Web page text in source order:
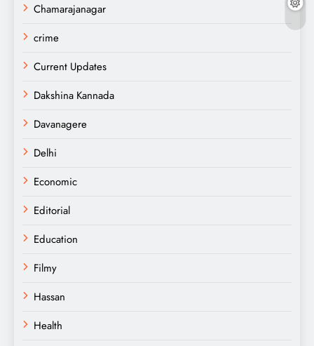
Chamarajanagar
crime
Current Updates
Dakshina Kannada
Davanagere
Delhi
Economic
Editorial
Education
Filmy
Hassan
Health